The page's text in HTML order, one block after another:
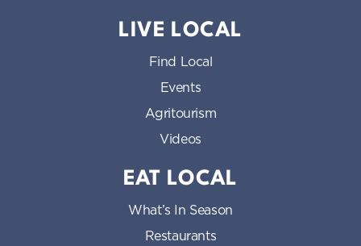
LIVE LOCAL
Find Local
Events
Agritourism
Videos
EAT LOCAL
What’s In Season
Restaurants